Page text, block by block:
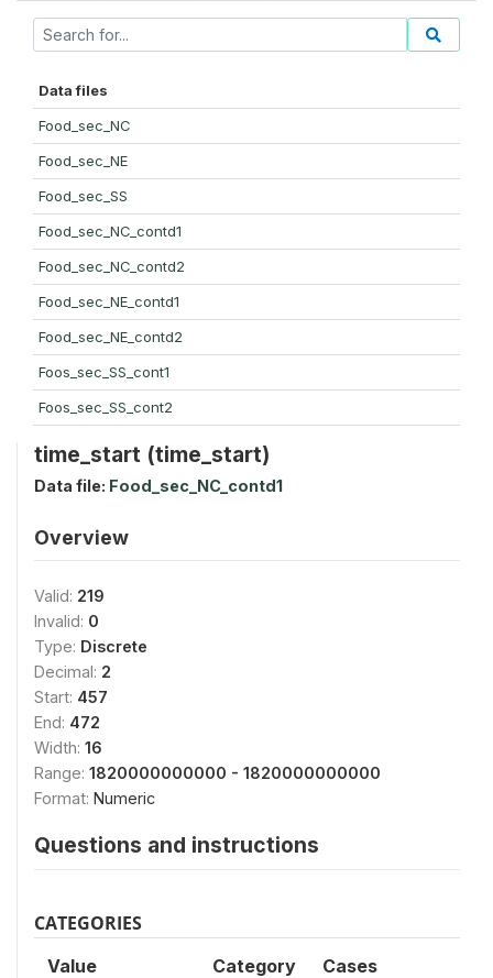
Data files
Food_sec_NC
Food_sec_NE
Food_sec_SS
Food_sec_NC_contd1
Food_sec_NC_contd2
Food_sec_NE_contd1
Food_sec_NE_contd2
Foos_sec_SS_cont1
Foos_sec_SS_cont2
time_start (time_start)
Data file: Food_sec_NC_contd1
Overview
Valid: 219
Invalid: 0
Type: Discrete
Decimal: 2
Start: 457
End: 472
Width: 16
Range: 1820000000000 - 1820000000000
Format: Numeric
Questions and instructions
CATEGORIES
Value Category Cases